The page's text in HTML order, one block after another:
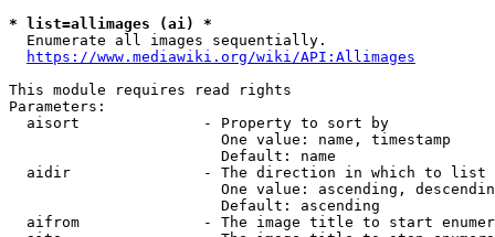
* list=allimages (ai) *
  Enumerate all images sequentially.
https://www.mediawiki.org/wiki/API:Allimages
This module requires read rights
Parameters:
  aisort              - Property to sort by
                        One value: name, timestamp
                        Default: name
  aidir               - The direction in which to list
One value: ascending,
                        Default: ascending
aifrom              - The image title to start